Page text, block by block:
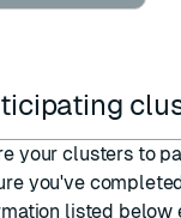
your clusters to
you've
listed below